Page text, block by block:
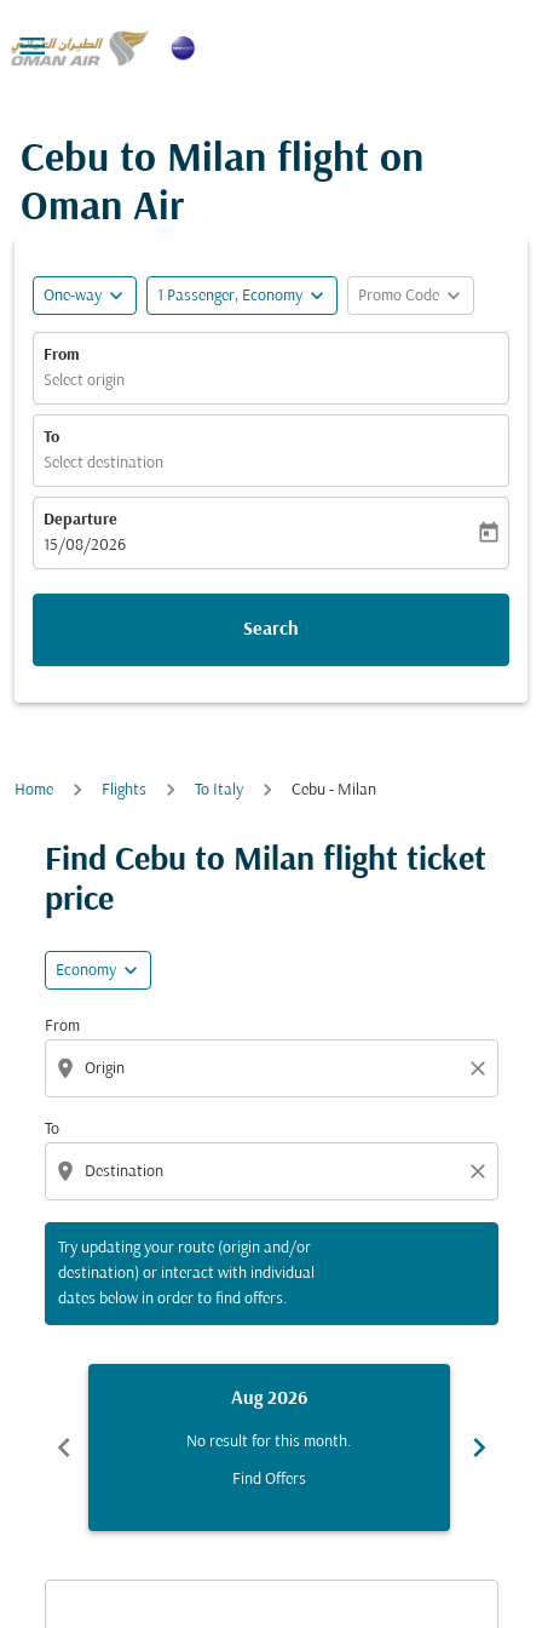

Cebu to Milan flight on
Oman Air
One-way expand_more 1 Passenger, Economy expand_more Promo Code expand_more
From
Select origin
To
Select destination
Departure
fc-booking-departure-date-aria-label
15/08/2026
today
Search
Home Flights To Italy Cebu - Milan
Find Cebu to Milan flight ticket
price
Economy expand_more
From
location_on close
To
location_on close
Try updating your route (origin and/or
destination) or interact with individual
dates below in order to find offers.
Try updating your route (origin and/or destination)
chevron_left
Aug 2026
No result for this month.
Find Offers
chevron_right